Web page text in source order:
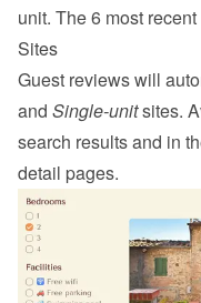
unit. The 6 most
Sites
Guest reviews will
and Single-unit sites.
search results and in
detail pages.